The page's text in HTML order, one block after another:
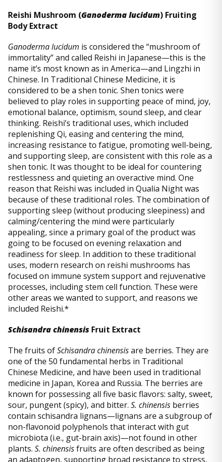
Reishi Mushroom (Ganoderma lucidum) Fruiting
Body Extract
Ganoderma lucidum is considered the “mushroom of
immortality” and called Reishi in Japanese—this is the
name it’s most known as in America—and Lingzhi in
Chinese. In Traditional Chinese Medicine, it is
considered to be a shen tonic. Shen tonics were
believed to play roles in supporting peace of mind, joy,
emotional balance, optimism, sound sleep, and clear
thinking. Reishi’s traditional uses, which included
replenishing Qi, easing and centering the mind,
increasing resistance to fatigue, promoting well-being,
and supporting sleep, are consistent with this role as a
shen tonic. It was thought to be ideal for countering
restlessness and quieting an overactive mind. One
reason that Reishi was included in Qualia Night was
because of these traditional roles. The combination of
supporting sleep (without producing sleepiness) and
calming/centering the mind were particularly
appealing, since a primary goal of the product was
going to be focused on evening relaxation and
readiness for sleep. In addition to these traditional
uses, modern research on reishi mushrooms has
focused on immune system support and rejuvenative
processes, including stem cell function. These were
other areas we wanted to support, and reasons we
included Reishi.*
Schisandra chinensis Fruit Extract
The fruits ofSchisandra chinensisare berries. They are
one of the 50 fundamental herbs in Traditional
Chinese Medicine, and have been used in traditional
medicine in Japan, Korea and Russia. The berries are
known for possessing all five basic flavors: salty, sweet,
sour, pungent (spicy), and bitter. S. chinensis berries
contain schisandra lignans—lignans are a subgroup of
non-flavonoid polyphenols that interact with gut
microbiota (i.e., gut-brain axis)—not found in other
plants. S. chinensisfruits are often described as being
an adaptogen, supporting broad resistance to stress,